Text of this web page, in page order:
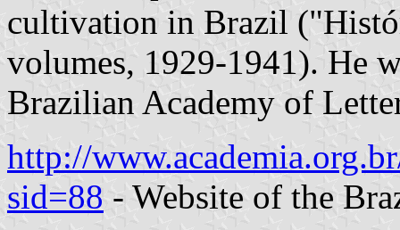
cultivation in Brazil
volumes, 1929-1941). He
Brazilian Academy of
http://
sid=88 - Website of the